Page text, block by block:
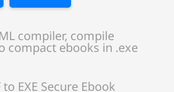
compiler, compile
compact ebooks in .exe
EXE Secure Ebook